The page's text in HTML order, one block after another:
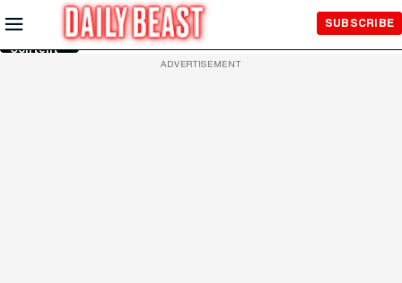
Skip to
Main
Content
SUBSCRIBE
ADVERTISEMENT